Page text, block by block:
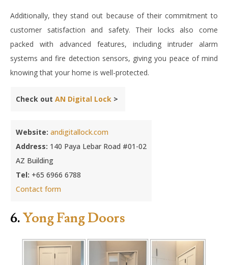
Additionally, they stand out because of their commitment to
customer satisfaction and safety. Their locks also come
packed with advanced features, including intruder alarm
systems and fire detection sensors, giving you peace of mind
knowing that your home is well-protected.
Check out AN Digital Lock >
Website: andigitallock.com
Address: 140 Paya Lebar Road #01-02
AZ Building
Tel: +65 6966 6788
Contact form
6.Yong Fang Doors